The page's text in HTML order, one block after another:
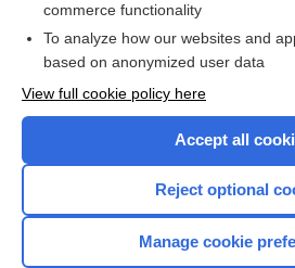
Home
commerce functionality
To analyze how our websites and
based on anonymized user data
View full cookie policy here
Accept all
Reject optional
Manage cookie